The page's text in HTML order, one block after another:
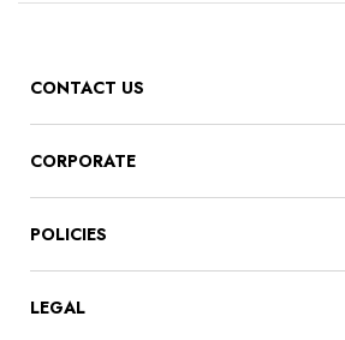
CONTACT US
CORPORATE
POLICIES
LEGAL